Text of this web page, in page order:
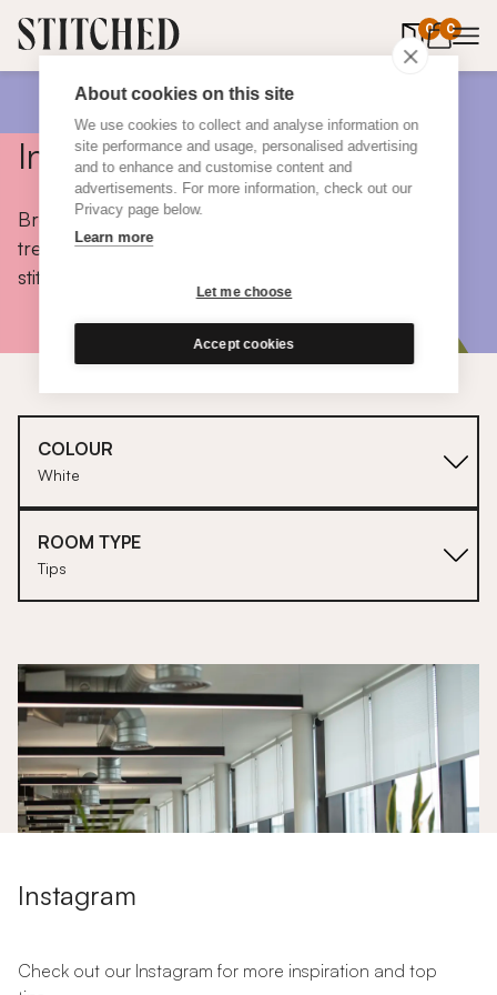
About cookies on this site
We use cookies to collect and analyse information on
site performance and usage, personalised advertising
and to enhance and customise content and
advertisements. For more information, check out our
Privacy page below.
Learn more
Let me choose
Accept cookies
0 0
items in
Inspiration
Browse colours, choose fabrics, get tips, discover
trends and take a peek inside the homes of real
stitched customers.
COLOUR
White
ROOM TYPE
Tips
1
Instagram
Check out our Instagram for more inspiration and top